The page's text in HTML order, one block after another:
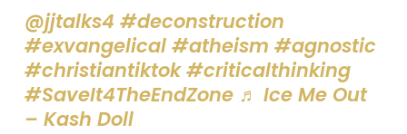
@jjtalks4 #deconstruction
#exvangelical #atheism #agnostic
#christiantiktok #criticalthinking
#SaveIt4TheEndZone ♬ Ice Me Out
– Kash Doll